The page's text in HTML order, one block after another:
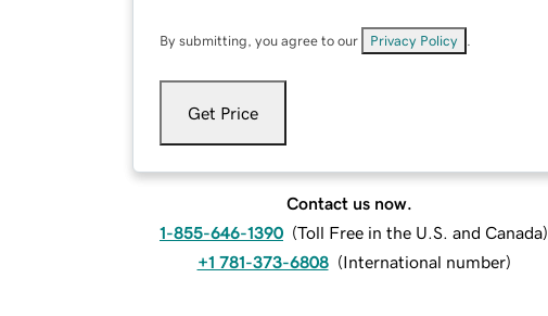
By submitting, you agree to our Privacy Policy
Get Price
Contact us now.
1-855-646-1390 (Toll Free in the U.S. and Canada)
+1 781-373-6808 (International number)